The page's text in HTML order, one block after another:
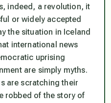
indeed, a revolution, it
or widely accepted
the situation in Iceland
international news
uprising
are simply myths.
are scratching their
robbed of the story of